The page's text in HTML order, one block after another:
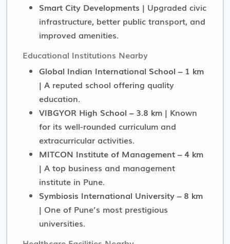
Smart City Developments | Upgraded civic
infrastructure, better public transport, and
improved amenities.
Educational Institutions Nearby
Global Indian International School – 1 km
| A reputed school offering quality
education.
VIBGYOR High School – 3.8 km | Known
for its well-rounded curriculum and
extracurricular activities.
MITCON Institute of Management – 4 km
| A top business and management
institute in Pune.
Symbiosis International University – 8 km
| One of Pune’s most prestigious
universities.